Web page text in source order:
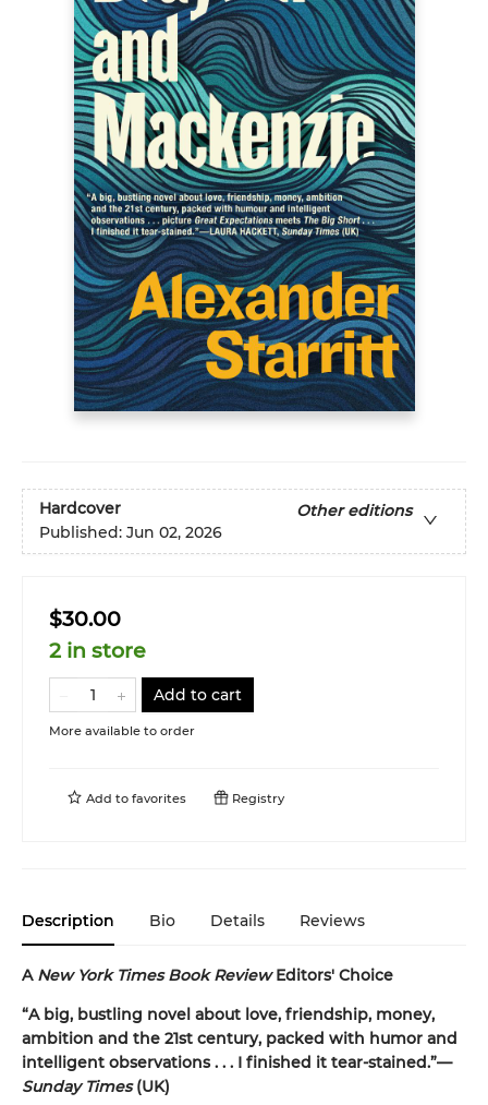
Hardcover
Other editions
Published: Jun 02, 2026
$30.00
2 in store
Add to cart
More available to order
Add to favorites Registry
Description Bio Details Reviews
ANew York Times Book ReviewEditors' Choice
“A big, bustling novel about love, friendship, money,
ambition and the 21st century, packed with humor and
intelligent observations . . . I finished it tear-stained.”—
Sunday Times(UK)